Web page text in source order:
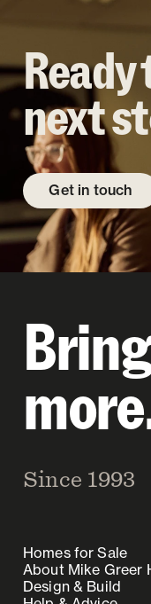
Ready
next
Get in touch
Since 1993
Homes for Sale
About Mike Greer
Design & Build